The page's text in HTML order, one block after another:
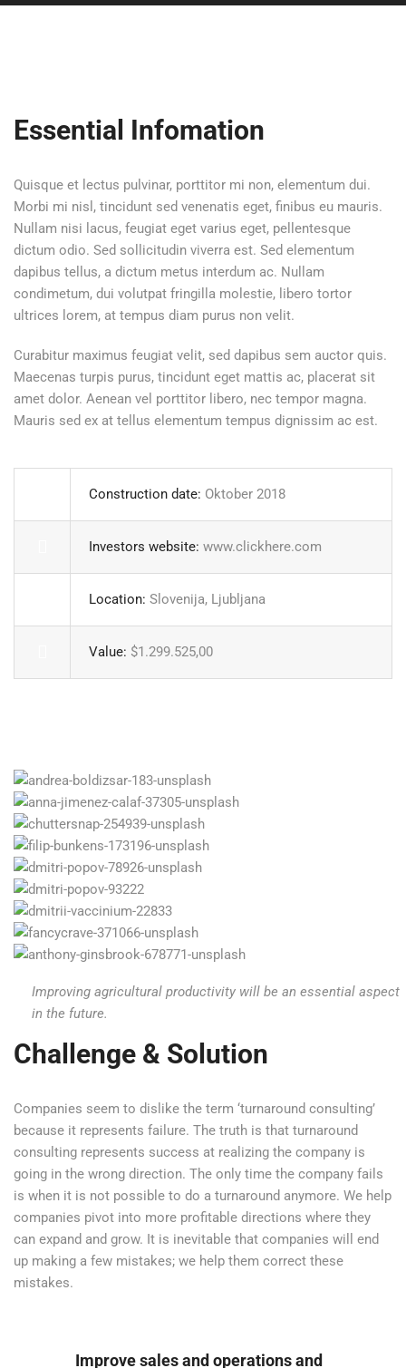
Essential Infomation
Quisque et lectus pulvinar, porttitor mi non, elementum dui.
Morbi mi nisl, tincidunt sed venenatis eget, finibus eu mauris.
Nullam nisi lacus, feugiat eget varius eget, pellentesque
dictum odio. Sed sollicitudin viverra est. Sed elementum
dapibus tellus, a dictum metus interdum ac. Nullam
condimetum, dui volutpat fringilla molestie, libero tortor
ultrices lorem, at tempus diam purus non velit.
Curabitur maximus feugiat velit, sed dapibus sem auctor quis.
Maecenas turpis purus, tincidunt eget mattis ac, placerat sit
amet dolor. Aenean vel porttitor libero, nec tempor magna.
Mauris sed ex at tellus elementum tempus dignissim ac est.
Construction date: Oktober 2018
Investors website: www.clickhere.com
Location: Slovenija, Ljubljana
Value: $1.299.525,00
Improving agricultural productivity will be an essential aspect
in the future.
Challenge & Solution
Companies seem to dislike the term ‘turnaround consulting’
because it represents failure. The truth is that turnaround
consulting represents success at realizing the company is
going in the wrong direction. The only time the company fails
is when it is not possible to do a turnaround anymore. We help
companies pivot into more profitable directions where they
can expand and grow. It is inevitable that companies will end
up making a few mistakes; we help them correct these
mistakes.
Improve sales and operations and